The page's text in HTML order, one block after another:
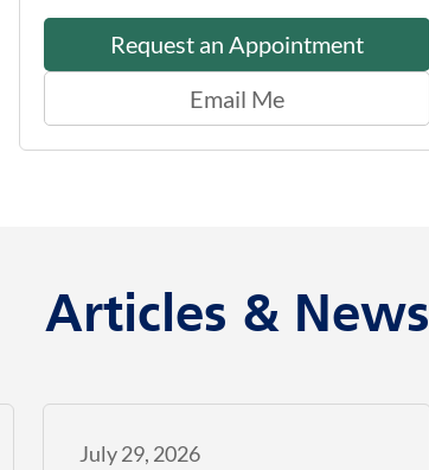
Request an Appointment
Email Me
Articles & News
July 29, 2026